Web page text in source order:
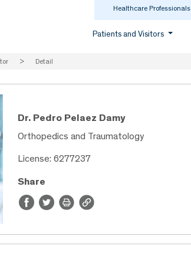
Healthcare Professionals
Patients and Visitors
> Detail
Dr. Pedro Pelaez Damy
Orthopedics and Traumatology
License: 6277237
Share